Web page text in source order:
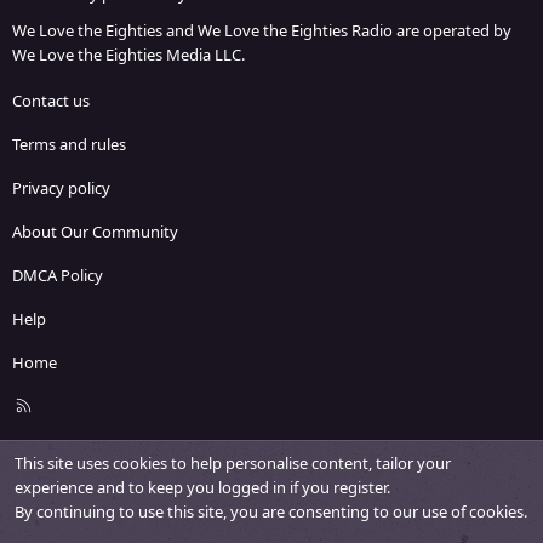
We Love the Eighties and We Love the Eighties Radio are operated by
We Love the Eighties Media LLC.
Contact us
Terms and rules
Privacy policy
About Our Community
DMCA Policy
Help
Home
R
S
This site uses cookies to help personalise content, tailor your
experience and to keep you logged in if you register.
By continuing to use this site, you are consenting to our use of cookies.